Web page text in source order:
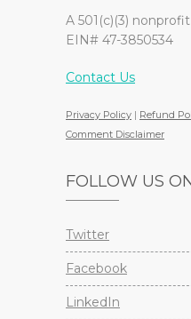
A 501(c)(3)
EIN# 47-3850534
Contact Us
Privacy Policy | Refund
Comment Disclaimer
FOLLOW US
Twitter
Facebook
LinkedIn